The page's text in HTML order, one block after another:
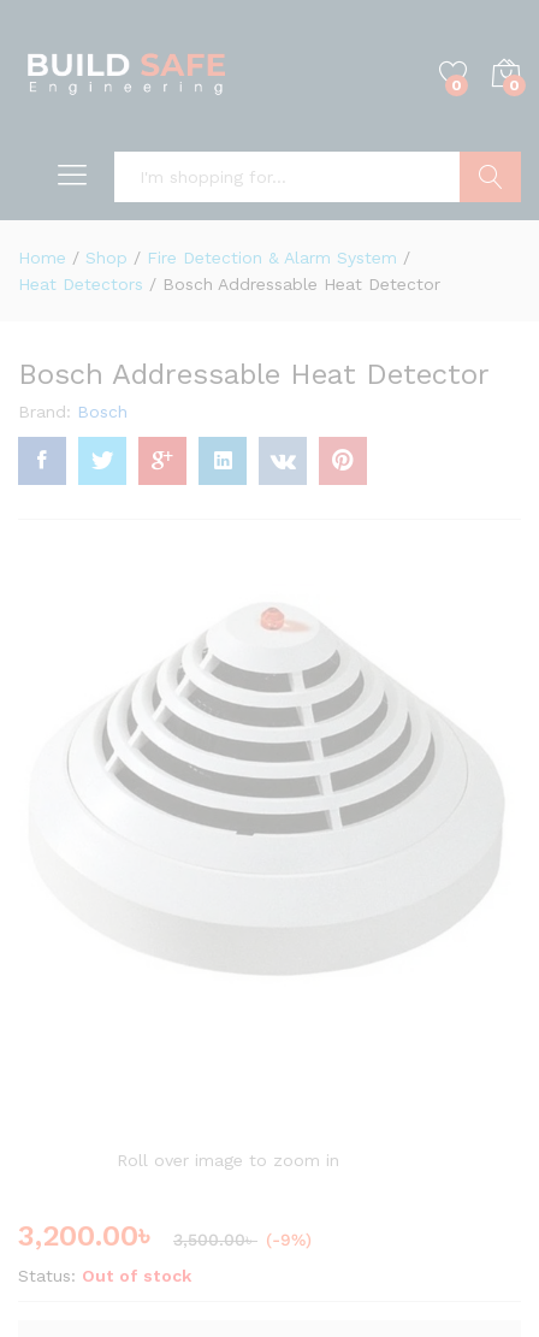
0 0
Home / Shop / Fire Detection & Alarm System /
Heat Detectors / Bosch Addressable Heat Detector
Bosch Addressable Heat Detector
Brand: Bosch
Roll over image to zoom in
3,200.00৳ 3,500.00৳ (-9%)
Status: Out of stock